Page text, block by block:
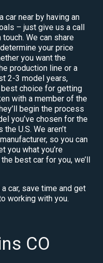
near by having an
– just give us a call
We can share
your price
you want the
production line or a
2-3 model years,
choice for getting
with a member of the
begin the process
you’ve chosen for the
U.S. We aren’t
so you can
you what you’re
best car for you, we’ll
car, save time and get
working with you.
CO